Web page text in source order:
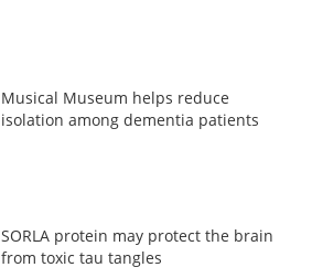
Musical Museum helps reduce
isolation among dementia patients
SORLA protein may protect the brain
from toxic tau tangles